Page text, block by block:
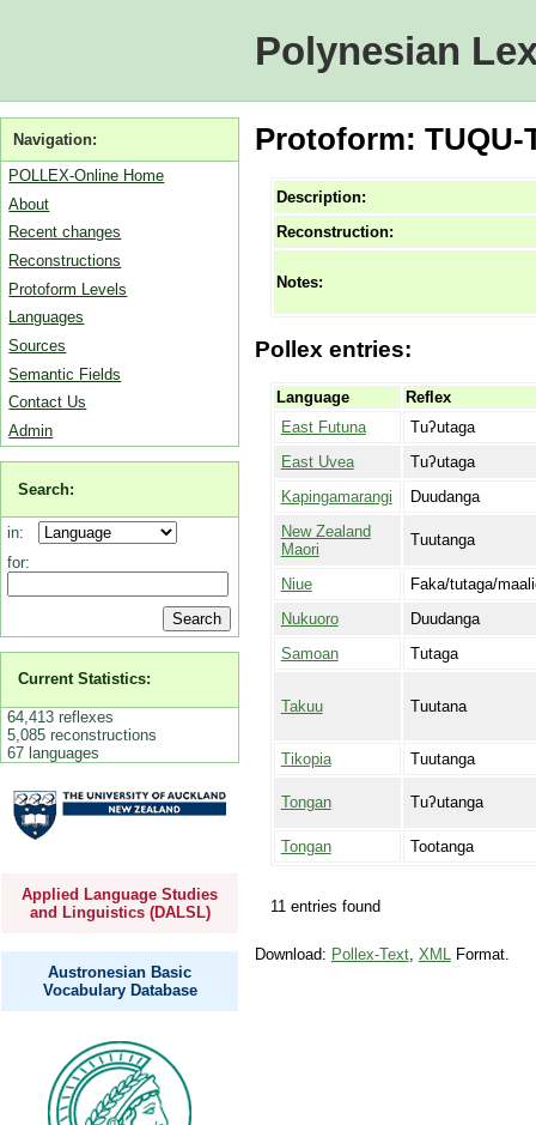
Polynesian
Navigation:
POLLEX-Online Home
About
Recent changes
Reconstructions
Protoform Levels
Languages
Sources
Semantic Fields
Contact Us
Admin
Search:
in:
for:
Current Statistics:
64,413 reflexes
5,085 reconstructions
67 languages
Applied Language Studies
and Linguistics (DALSL)
Austronesian Basic
Vocabulary Database
Protoform: TUQU-
Description:
Reconstruction:
Notes:
Pollex entries:
Language
Reflex
East Futuna
Tuʔutaga
East Uvea
Tuʔutaga
Kapingamarangi
Duudanga
New Zealand
Maori
Tuutanga
Niue
Faka/tutaga/
Nukuoro
Duudanga
Samoan
Tutaga
Takuu Tuutana
Tikopia Tuutanga
Tongan Tuʔutanga
Tongan Tootanga
11 entries found
Download: Pollex-Text, XMLFormat.